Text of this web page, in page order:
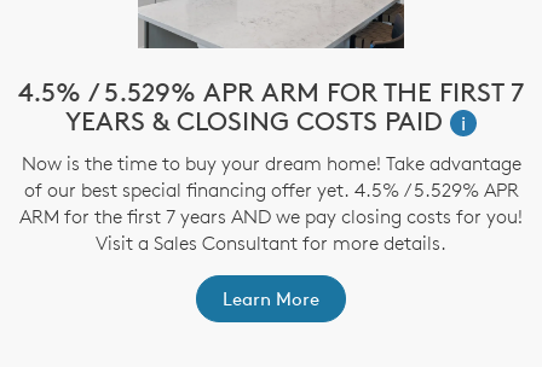
4.5% / 5.529% APR ARM FOR THE FIRST 7
YEARS & CLOSING COSTS PAID
i
Now is the time to buy your dream home! Take advantage
of our best special financing offer yet. 4.5% / 5.529% APR
ARM for the first 7 years AND we pay closing costs for you!
Visit a Sales Consultant for more details.
Learn More